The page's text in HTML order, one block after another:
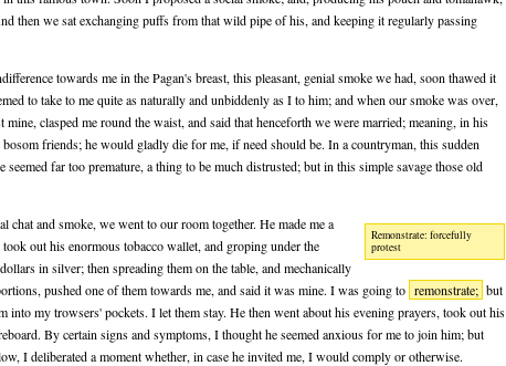
then we sat exchanging puffs from that wild pipe of his, and keeping it regularly passing
towards me in the Pagan's breast, this pleasant, genial smoke we had, soon thawed it
to take to me quite as naturally and unbiddenly as I to him; and when our smoke was over,
mine, clasped me round the waist, and said that henceforth we were married; meaning, in his
friends; he would gladly die for me, if need should be. In a countryman, this sudden
far too premature, a thing to be much distrusted; but in this simple savage those old
Remonstrate: forcefully
protest
chat and smoke, we went to our room together. He made me a
out his enormous tobacco wallet, and groping under the
in silver; then spreading them on the table, and mechanically
pushed one of them towards me, and said it was mine. I was going to remonstrate; but
into my trowsers' pockets. I let them stay. He then went about his evening prayers, took out his
By certain signs and symptoms, I thought he seemed anxious for me to join him; but
I deliberated a moment whether, in case he invited me, I would comply or otherwise.